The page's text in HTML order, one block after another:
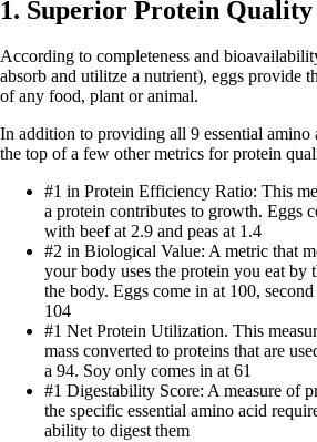
1. Superior Protein Quality
According to completeness and
absorb and utilitze a nutrient), eggs provide
of any food, plant or animal.
In addition to providing all 9 essential amino
the top of a few other metrics for protein
#1 in Protein Efficiency Ratio: This
a protein contributes to growth. Eggs
with beef at 2.9 and peas at 1.4
#2 in Biological Value: A metric that
your body uses the protein you eat by
the body. Eggs come in at 100,
104
#1 Net Protein Utilization. This
mass converted to proteins that are
a 94. Soy only comes in at 61
#1 Digestability Score: A measure of
the specific essential amino acid
ability to digest them